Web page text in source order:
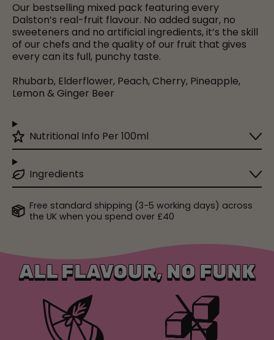
Our bestselling mixed pack featuring every
Dalston’s real-fruit flavour. No added sugar, no
sweeteners and no artificial ingredients, it’s the skill
of our chefs and the quality of our fruit that gives
every can its full, punchy taste.
Rhubarb, Elderflower, Peach, Cherry, Pineapple,
Lemon & Ginger Beer
Nutritional Info Per 100ml
Ingredients
Free standard shipping (3-5 working days) across
the UK when you spend over £40
ALL FLAVOUR, NO FUNK